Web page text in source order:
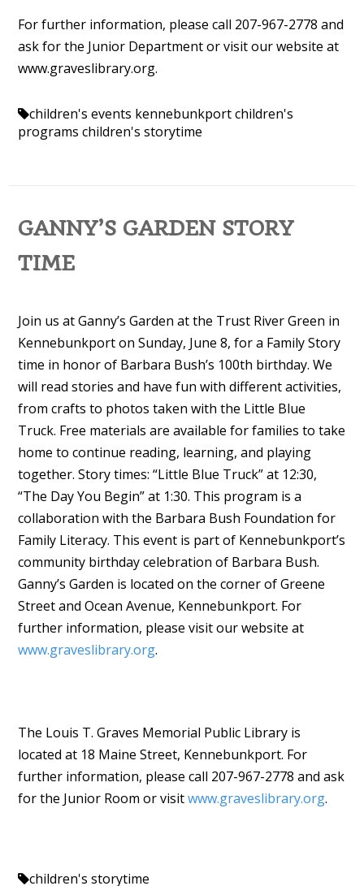
For further information, please call 207-967-2778 and
ask for the Junior Department or visit our website at
www.graveslibrary.org.
children's events kennebunkportchildren's
programs children's storytime
GANNY’S GARDEN STORY
TIME
Join us at Ganny’s Garden at the Trust River Green in
Kennebunkport on Sunday, June 8, for a Family Story
time in honor of Barbara Bush’s 100th birthday. We
will read stories and have fun with different activities,
from crafts to photos taken with the Little Blue
Truck. Free materials are available for families to take
home to continue reading, learning, and playing
together. Story times: “Little Blue Truck” at 12:30,
“The Day You Begin” at 1:30. This program is a
collaboration with the Barbara Bush Foundation for
Family Literacy. This event is part of Kennebunkport’s
community birthday celebration of Barbara Bush.
Ganny’s Garden is located on the corner of Greene
Street and Ocean Avenue, Kennebunkport. For
further information, please visit our website at
www.graveslibrary.org.
The Louis T. Graves Memorial Public Library is
located at 18 Maine Street, Kennebunkport. For
further information, please call 207-967-2778 and ask
for the Junior Room or visitwww.graveslibrary.org.
children's storytime